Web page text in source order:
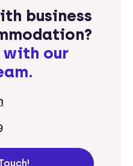
business
with our